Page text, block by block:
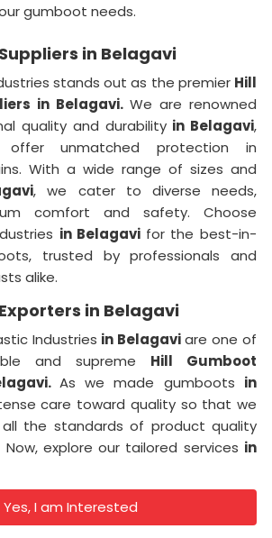
gumboot needs.
in Belagavi
stands out as the premier Hill
in Belagavi.We are renowned
quality and durability in Belagavi,
offer unmatched protection in
With a wide range of sizes and
, we cater to diverse needs,
comfort and safety. Choose
in Belagavi for the best-in-
trusted by professionals and
alike.
in Belagavi
Industries in Belagaviare one of
and supreme Hill Gumboot
As we made gumboots in
care toward quality so that we
the standards of product quality
explore our tailored services in
Yes, I am Interested